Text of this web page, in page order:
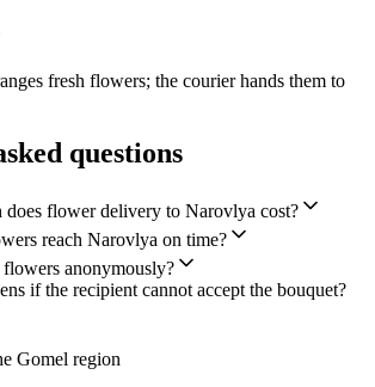
fresh flowers; the courier hands them to
questions
flower delivery to Narovlya cost?
reach Narovlya on time?
flowers anonymously?
if the recipient cannot accept the bouquet?
Gomel region